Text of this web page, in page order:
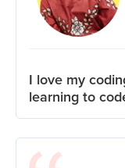
I love my
learning to